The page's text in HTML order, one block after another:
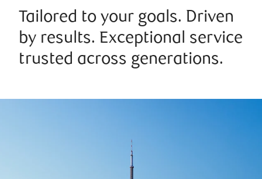
Tailored to your goals. Driven
by results. Exceptional service
trusted across generations.